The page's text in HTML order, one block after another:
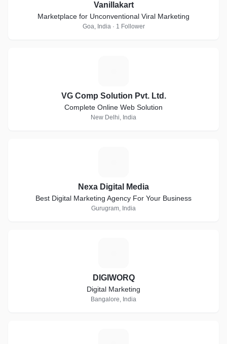
Vanillakart
Marketplace for Unconventional Viral Marketing
Goa, India · 1 Follower
VG Comp Solution Pvt. Ltd.
Complete Online Web Solution
New Delhi, India
Nexa Digital Media
Best Digital Marketing Agency For Your Business
Gurugram, India
DIGIWORQ
Digital Marketing
Bangalore, India